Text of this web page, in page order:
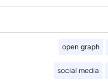
open graph
social media